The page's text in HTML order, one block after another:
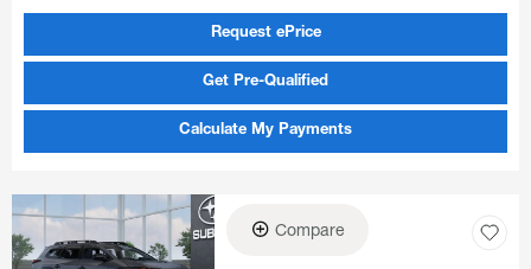
Request ePrice
Get Pre-Qualified
Calculate My Payments
Compare